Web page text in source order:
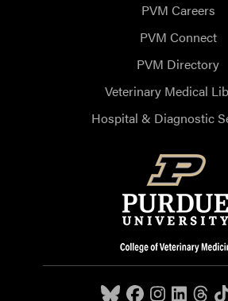
PVM Careers
PVM Connect
PVM Directory
Veterinary Medical
Hospital & Diagnostic